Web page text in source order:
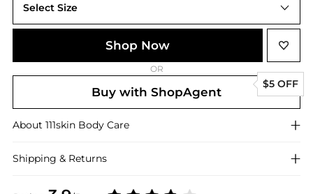
Select Size
UNIVERSAL 100 ml
Shop Now
OR
Buy with ShopAgent
$5 OFF
About 111skin Body Care
Shipping & Returns